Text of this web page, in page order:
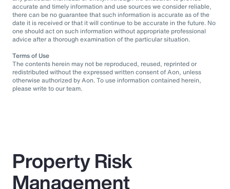
accurate and timely information and use sources we consider reliable,
there can be no guarantee that such information is accurate as of the
date it is received or that it will continue to be accurate in the future. No
one should act on such information without appropriate professional
advice after a thorough examination of the particular situation.
Terms of Use
The contents herein may not be reproduced, reused, reprinted or
redistributed without the expressed written consent of Aon, unless
otherwise authorized by Aon. To use information contained herein,
please write to our team.
Property Risk
Management